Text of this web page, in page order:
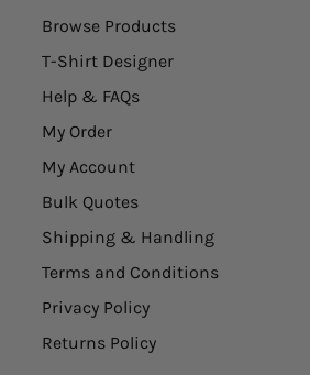
Browse Products
T-Shirt Designer
Help & FAQs
My Order
My Account
Bulk Quotes
Shipping & Handling
Terms and Conditions
Privacy Policy
Returns Policy